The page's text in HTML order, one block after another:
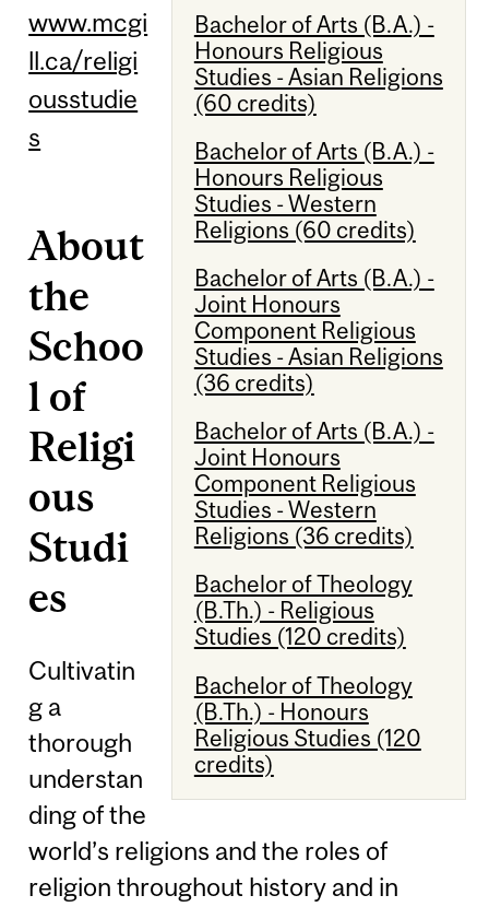
Bachelor of Arts (B.A.) -
Honours Religious
Studies - Asian Religions
(60 credits)
Bachelor of Arts (B.A.) -
Honours Religious
Studies - Western
Religions (60 credits)
Bachelor of Arts (B.A.) -
Joint Honours
Component Religious
Studies - Asian Religions
(36 credits)
Bachelor of Arts (B.A.) -
Joint Honours
Component Religious
Studies - Western
Religions (36 credits)
Bachelor of Theology
(B.Th.) - Religious
Studies (120 credits)
Bachelor of Theology
(B.Th.) - Honours
Religious Studies (120
credits)
www.mcgi
ll.ca/religi
ousstudie
s
About
the
Schoo
l of
Religi
ous
Studi
es
Cultivatin
g a
thorough
understan
ding of the
world’s religions and the roles of
religion throughout history and in